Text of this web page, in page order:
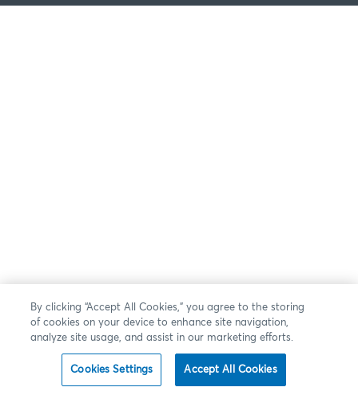
By clicking “Accept All Cookies,” you agree to the storing
of cookies on your device to enhance site navigation,
analyze site usage, and assist in our marketing efforts.
Cookies Settings Accept All Cookies